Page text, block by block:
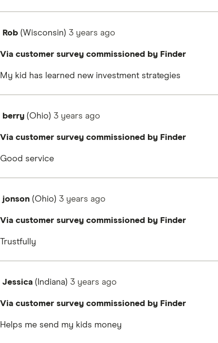
Rob (Wisconsin) 3 years ago
Via customer survey commissioned by Finder
My kid has learned new investment strategies
berry (Ohio) 3 years ago
Via customer survey commissioned by Finder
Good service
jonson (Ohio) 3 years ago
Via customer survey commissioned by Finder
Trustfully
Jessica (Indiana) 3 years ago
Via customer survey commissioned by Finder
Helps me send my kids money